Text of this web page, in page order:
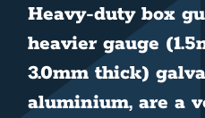
Heavy-duty box
heavier gauge
3.0mm thick)
aluminium, are a